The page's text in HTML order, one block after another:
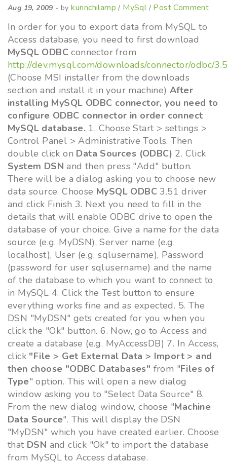
Aug 19, 2009 - bykurinchilamp / MySql/ Post Comment
In order for you to export data from MySQL to
Access database, you need to first download
MySQL ODBC connector from
http://dev.mysql.com/downloads/connector/odbc/
(Choose MSI installer from the downloads
section and install it in your machine) After
installing MySQL ODBC connector, you need to
configure ODBC connector in order connect
MySQL database. 1. Choose Start > settings >
Control Panel > Administrative Tools. Then
double click on Data Sources (ODBC) 2. Click
System DSN and then press "Add" button.
There will be a dialog asking you to choose new
data source. Choose MySQL ODBC3.51 driver
and click Finish 3. Next you need to fill in the
details that will enable ODBC drive to open the
database of your choice. Give a name for the data
source (e.g. MyDSN), Server name (e.g.
localhost), User (e.g. sqlusername), Password
(password for user sqlusername) and the name
of the database to which you want to connect to
in MySQL 4. Click the Test button to ensure
everything works fine and as expected. 5. The
DSN "MyDSN" gets created for you when you
click the "Ok" button. 6. Now, go to Access and
create a database (e.g. MyAccessDB) 7. In Access,
click "File > Get External Data > Import > and
then choose "ODBC Databases" from "Files of
Type" option. This will open a new dialog
window asking you to "Select Data Source" 8.
From the new dialog window, choose "Machine
Data Source". This will display the DSN
"MyDSN" which you have created earlier. Choose
that DSN and click "Ok" to import the database
from MySQL to Access database.